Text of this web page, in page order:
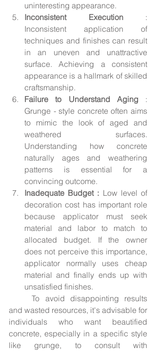
uninteresting appearance.
Inconsistent Execution :
Inconsistent application of
techniques and finishes can result
in an uneven and unattractive
surface. Achieving a consistent
appearance is a hallmark of skilled
craftsmanship.
Failure to Understand Aging :
Grunge - style concrete often aims
to mimic the look of aged and
weathered surfaces.
Understanding how concrete
naturally ages and weathering
patterns is essential for a
convincing outcome.
Inadequate Budget : Low level of
decoration cost has important role
because applicator must seek
material and labor to match to
allocated budget. If the owner
does not perceive this importance,
applicator normally uses cheap
material and finally ends up with
unsatisfied finishes.
	To avoid disappointing results
and wasted resources, it's advisable for
individuals who want beautified
concrete, especially in a specific style
like grunge, to consult with